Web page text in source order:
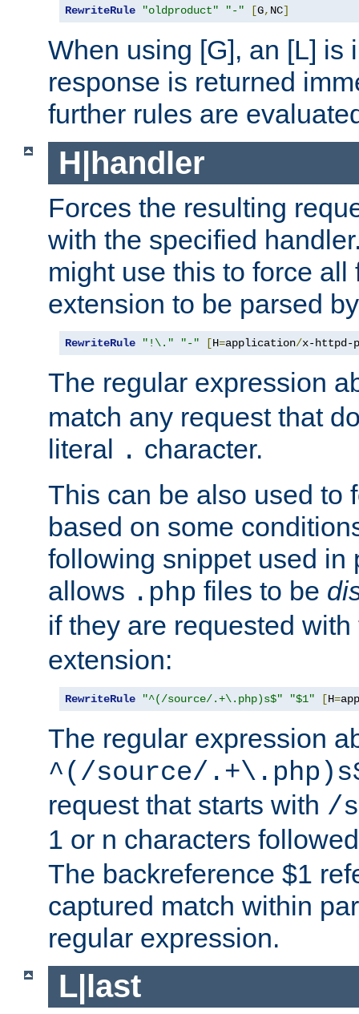
RewriteRule "oldproduct" "-" [G, NC]
When using [G], an [L] is
response is returned
further rules are
H|handler
Forces the resulting
with the specified
might use this to force
extension to be parsed
RewriteRule "!\." "-" [H=application/x-httpd-
The regular expression
match any request that
literal . character.
This can be also used to
based on some
following snippet used in
allows .php files to be
if they are requested
extension:
RewriteRule "^(/source/.+\.php)s$" "$1" [H=
The regular expression
^(/source/
request that starts with /
1 or n characters
The backreference $1
captured match within
regular expression.
L|last